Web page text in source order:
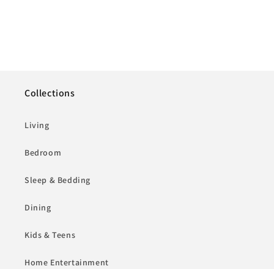
Collections
Living
Bedroom
Sleep & Bedding
Dining
Kids & Teens
Home Entertainment